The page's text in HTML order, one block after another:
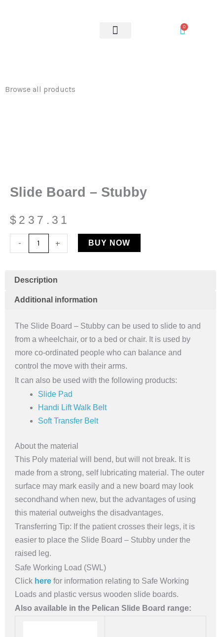
0
Browse all products
Slide Board – Stubby
$ 237.31
-
Board
Stubby
+ BUY NOW
Description
Additional information
The Slide Board – Stubby can be used to slide to and
from a wheelchair, or to a bed or chair. It is used by
more co-ordinated people who can balance and
control the move with their arms.
It can also be used with the following products:
Slide Pad
Handi Lift Walk Belt
Soft Transfer Belt
About the material
This Poly material will bend, but will not break. It is
made from a strong, self lubricating material. The outer
surface may mark easily and a new board may look
secondhand when new, but the advantages of using
this material outweighs the disadvantages.
Transferring Tip: If the patient crosses their legs, it is
easier to place the Slide Board – Stubby under the
raised leg.
Safe Working Load (SWL)
Click here for information relating to Safe Working
Loads and plastic versus wooden slide boards.
Also available in the Pelican Slide Board range: